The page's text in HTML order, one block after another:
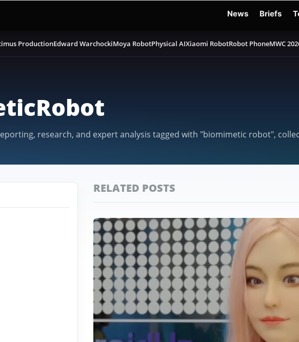
News Briefs
ProductionEdward WarchockiMoya RobotPhysical AIXiaomi RobotRobot PhoneMWC
research, and expert analysis tagged with "biomimetic robot",
RELATED POSTS